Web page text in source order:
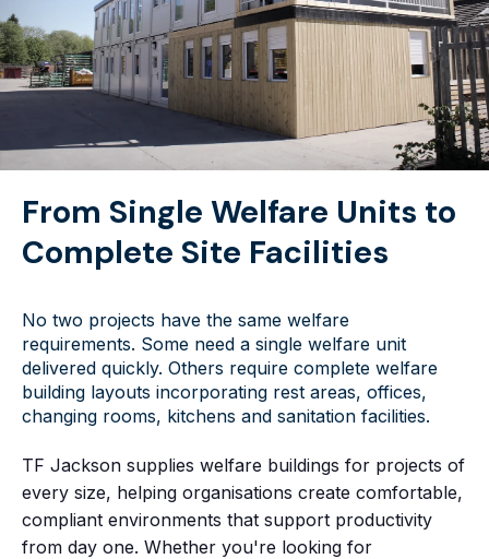
From Single Welfare Units to
Complete Site Facilities
No two projects have the same welfare
requirements. Some need a single welfare unit
delivered quickly. Others require complete welfare
building layouts incorporating rest areas, offices,
changing rooms, kitchens and sanitation facilities.
TF Jackson supplies welfare buildings for projects of
every size, helping organisations create comfortable,
compliant environments that support productivity
from day one. Whether you're looking for